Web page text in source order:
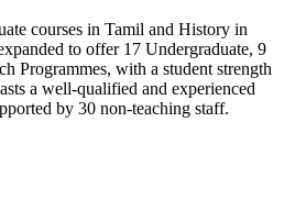
courses in Tamil and History in
to offer 17 Undergraduate, 9
Programmes, with a student strength
a well-qualified and experienced
by 30 non-teaching staff.